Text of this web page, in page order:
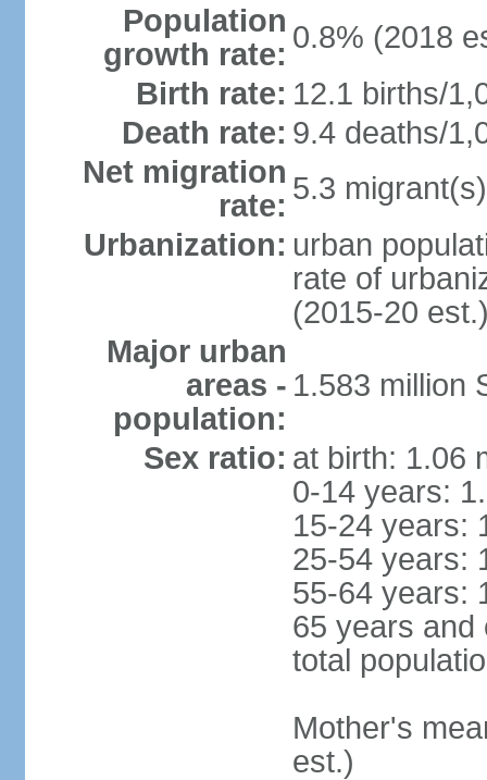
Population
growth rate: 0.8% (2018
Birth rate: 12.1 births/
Death rate: 9.4 deaths/
Net migration
rate: 5.3
Urbanization: urban
rate of
(2015-20
Major urban
areas -
population:
1.583 million
Sex ratio: at birth: 1.06
0-14 years:
15-24 years:
25-54 years:
55-64 years:
65 years and
total
Mother's
est.)